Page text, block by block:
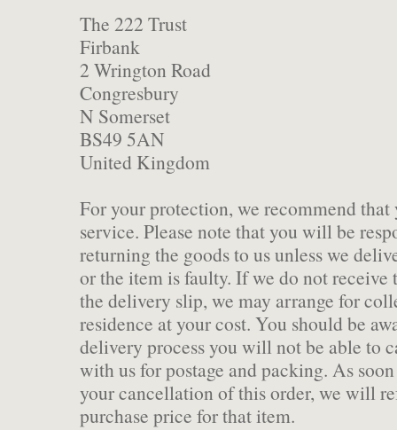
The 222 Trust
Firbank
2 Wrington Road
Congresbury
N Somerset
BS49 5AN
United Kingdom
For your protection, we recommend
service. Please note that you will be
returning the goods to us unless we
or the item is faulty. If we do not
the delivery slip, we may arrange for
residence at your cost. You should be
delivery process you will not be able to
with us for postage and packing. As
your cancellation of this order, we will
purchase price for that item.